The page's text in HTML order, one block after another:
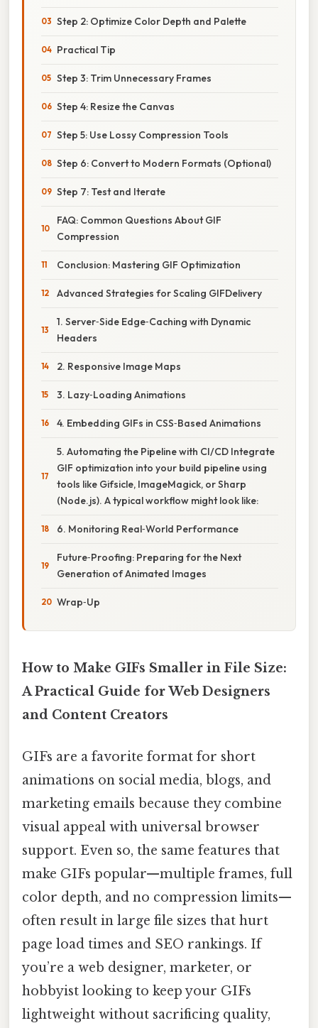
Step 2: Optimize Color Depth and Palette
Practical Tip
Step 3: Trim Unnecessary Frames
Step 4: Resize the Canvas
Step 5: Use Lossy Compression Tools
Step 6: Convert to Modern Formats (Optional)
Step 7: Test and Iterate
FAQ: Common Questions About GIF
Compression
Conclusion: Mastering GIF Optimization
Advanced Strategies for Scaling GIFDelivery
1. Server‑Side Edge‑Caching with Dynamic
Headers
2. Responsive Image Maps
3. Lazy‑Loading Animations
4. Embedding GIFs in CSS‑Based Animations
5. Automating the Pipeline with CI/CD Integrate
GIF optimization into your build pipeline using
tools like Gifsicle, ImageMagick, or Sharp
(Node.js). A typical workflow might look like:
6. Monitoring Real‑World Performance
Future‑Proofing: Preparing for the Next
Generation of Animated Images
Wrap‑Up
How to Make GIFs Smaller in File Size:
A Practical Guide for Web Designers
and Content Creators
GIFs are a favorite format for short
animations on social media, blogs, and
marketing emails because they combine
visual appeal with universal browser
support. Even so, the same features that
make GIFs popular—multiple frames, full
color depth, and no compression limits—
often result in large file sizes that hurt
page load times and SEO rankings. If
you’re a web designer, marketer, or
hobbyist looking to keep your GIFs
lightweight without sacrificing quality,